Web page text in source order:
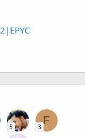
5
F
3